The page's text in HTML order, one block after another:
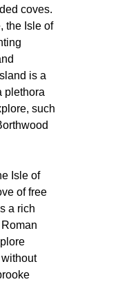
coves.
the Isle of
is a
plethora
such
Isle of
of free
a rich